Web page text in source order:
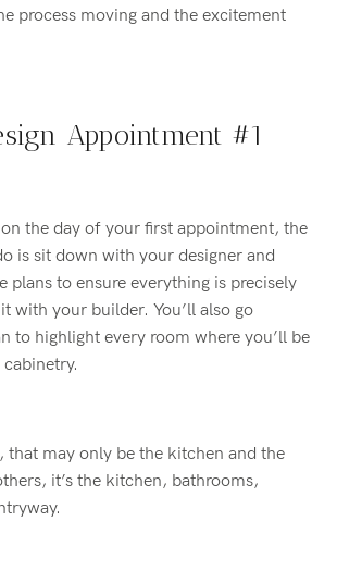
process moving and the excitement
Appointment #1
the day of your first appointment, the
is sit down with your designer and
plans to ensure everything is precisely
with your builder. You’ll also go
to highlight every room where you’ll be
that may only be the kitchen and the
it’s the kitchen, bathrooms,